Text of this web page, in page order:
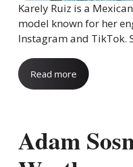
Karely Ruiz is a
model known for her
Instagram and TikTok.
Read more
Adam